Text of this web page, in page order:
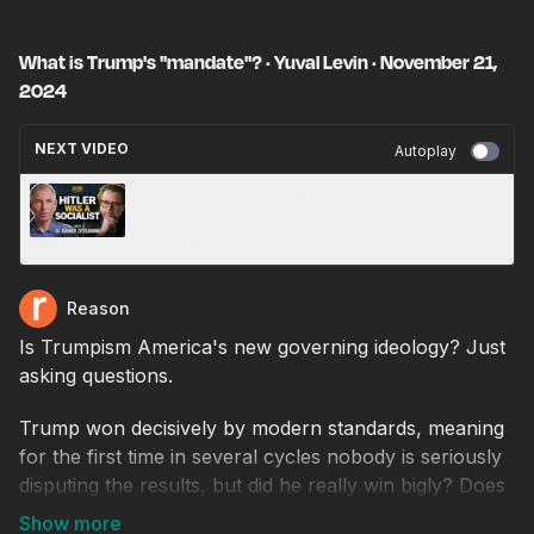
What is Trump's "mandate"? · Yuval Levin · November 21,
2024
NEXT VIDEO Autoplay
Reason
Is Trumpism America's new governing ideology? Just
asking questions.
Trump won decisively by modern standards, meaning
for the first time in several cycles nobody is seriously
disputing the results, but did he really win bigly? Does
he have a governing mandate?